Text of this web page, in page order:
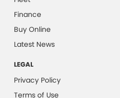
Finance
Buy Online
Latest News
LEGAL
Privacy Policy
Terms of Use